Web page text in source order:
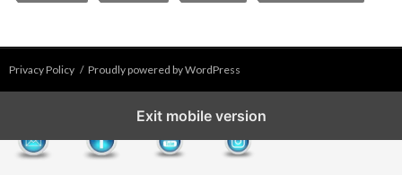
Privacy Policy Proudly powered by WordPress
Exit mobile version